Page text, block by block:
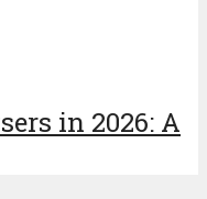
in 2026: A